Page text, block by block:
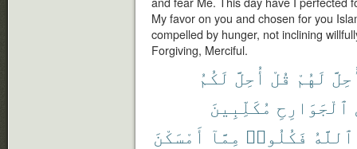
My favor on you and chosen for you
compelled by hunger, not inclining
Forgiving, Merciful.
لَهُمْ قُلْ أُحِلَّ لَكُمُ
ٱلْجَوَارِحِ مُكَلِّبِينَ
ٱللَّهُ فَكُلُوا۟ مِمَّآ أَمْسَكْنَ